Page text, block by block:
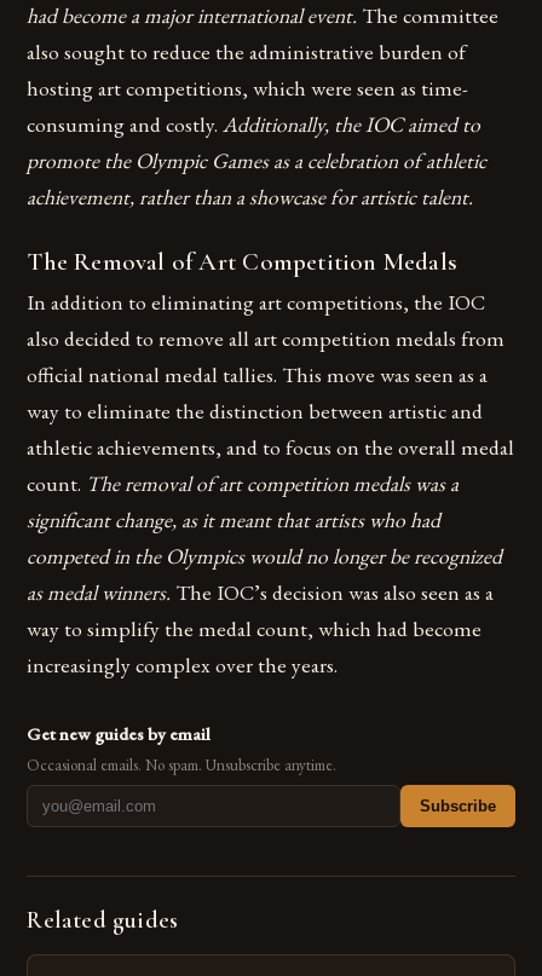
had become a major international event. The committee
also sought to reduce the administrative burden of
hosting art competitions, which were seen as time-
consuming and costly.Additionally, the IOC aimed to
promote the Olympic Games as a celebration of athletic
achievement, rather than a showcase for artistic talent.
The Removal of Art Competition Medals
In addition to eliminating art competitions, the IOC
also decided to remove all art competition medals from
official national medal tallies. This move was seen as a
way to eliminate the distinction between artistic and
athletic achievements, and to focus on the overall medal
count. The removal of art competition medals was a
significant change, as it meant that artists who had
competed in the Olympics would no longer be recognized
as medal winners. The IOC’s decision was also seen as a
way to simplify the medal count, which had become
increasingly complex over the years.
Get new guides by email
Occasional emails. No spam. Unsubscribe anytime.
Subscribe
Related guides